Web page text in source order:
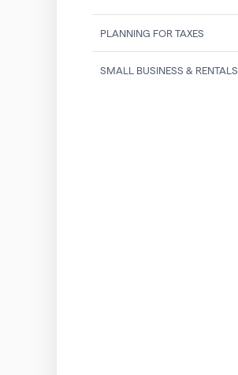
PLANNING FOR TAXES
SMALL BUSINESS & RENTALS